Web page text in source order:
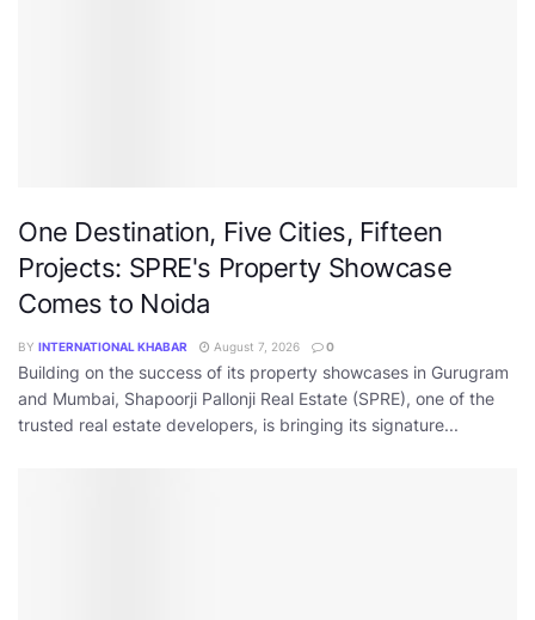
One Destination, Five Cities, Fifteen
Projects: SPRE's Property Showcase
Comes to Noida
BY INTERNATIONAL KHABAR August 7, 2026 0
Building on the success of its property showcases in Gurugram
and Mumbai, Shapoorji Pallonji Real Estate (SPRE), one of the
trusted real estate developers, is bringing its signature...